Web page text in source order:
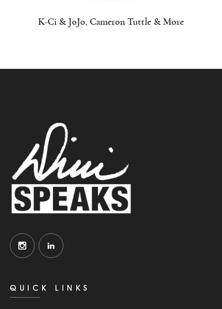
K-Ci & JoJo, Cameron Tuttle & More
QUICK LINKS